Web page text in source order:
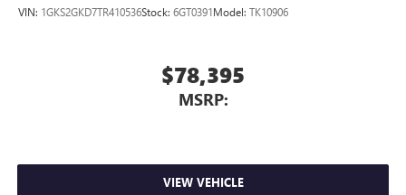
VIN: 1GKS2GKD7TR410536Stock: 6GT0391Model: TK10906
$78,395
MSRP:
VIEW VEHICLE